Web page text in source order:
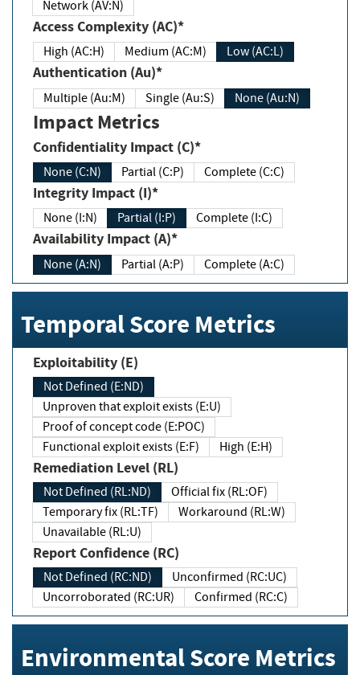
Network (AV:N)
Access Complexity (AC)*
High (AC:H) Medium (AC:M) Low (AC:L)
Authentication (Au)*
Multiple (Au:M) Single (Au:S) None (Au:N)
Impact Metrics
Confidentiality Impact (C)*
None (C:N) Partial (C:P) Complete (C:C)
Integrity Impact (I)*
None (I:N) Partial (I:P) Complete (I:C)
Availability Impact (A)*
None (A:N) Partial (A:P) Complete (A:C)
Temporal Score Metrics
Exploitability (E)
Not Defined (E:ND)
Unproven that exploit exists (E:U)
Proof of concept code (E:POC)
Functional exploit exists (E:F)
High (E:H)
Remediation Level (RL)
Not Defined (RL:ND)
Official fix (RL:OF)
Temporary fix (RL:TF)
Workaround (RL:W)
Unavailable (RL:U)
Report Confidence (RC)
Not Defined (RC:ND)
Unconfirmed (RC:UC)
Uncorroborated (RC:UR)
Confirmed (RC:C)
Environmental Score Metrics